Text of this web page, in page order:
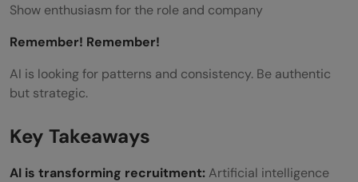
Show enthusiasm for the role and company
Remember! Remember!
AI is looking for patterns and consistency. Be authentic
but strategic.
Key Takeaways
AI is transforming recruitment:Artificial intelligence